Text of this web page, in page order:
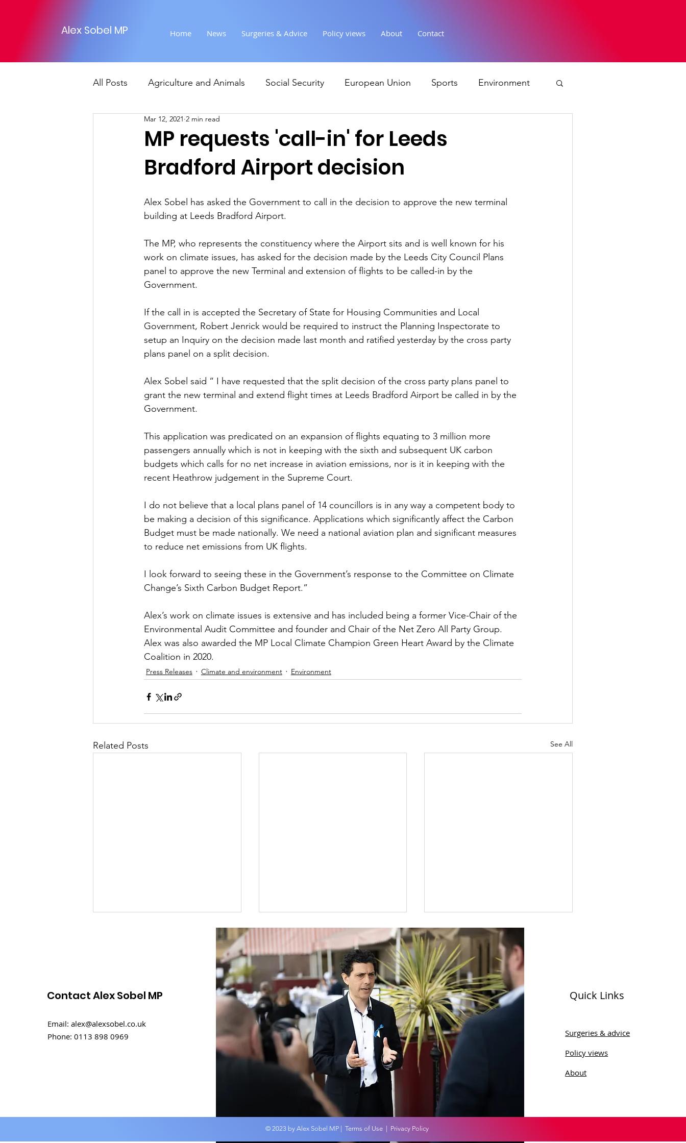
Alex Sobel MP Home News Surgeries & Advice Policy views About Contact
All Posts Agriculture and Animals Social Security European Union Sports Environment
Foreign Affairs Justice
Climate and environment Ukraine Education and young people
Transport Business Economy & Finance Crime & Justice Housing & Planning
Culture, Charities, Media & Sport Employment Brexit Labour Party Government
Press Releases
MP requests 'call-in' for Leeds
Bradford Airport decision
Mar 12, 2021 2 min read
Alex Sobel has asked the Government to call in the decision to approve the new terminal
building at Leeds Bradford Airport.
The MP, who represents the constituency where the Airport sits and is well known for his
work on climate issues, has asked for the decision made by the Leeds City Council Plans
panel to approve the new Terminal and extension of flights to be called-in by the
Government.
If the call in is accepted the Secretary of State for Housing Communities and Local
Government, Robert Jenrick would be required to instruct the Planning Inspectorate to
setup an Inquiry on the decision made last month and ratified yesterday by the cross party
plans panel on a split decision.
Alex Sobel said “ I have requested that the split decision of the cross party plans panel to
grant the new terminal and extend flight times at Leeds Bradford Airport be called in by the
Government.
This application was predicated on an expansion of flights equating to 3 million more
passengers annually which is not in keeping with the sixth and subsequent UK carbon
budgets which calls for no net increase in aviation emissions, nor is it in keeping with the
recent Heathrow judgement in the Supreme Court.
I do not believe that a local plans panel of 14 councillors is in any way a competent body to
be making a decision of this significance. Applications which significantly affect the Carbon
Budget must be made nationally. We need a national aviation plan and significant measures
to reduce net emissions from UK flights.
I look forward to seeing these in the Government’s response to the Committee on Climate
Change’s Sixth Carbon Budget Report.”
Alex’s work on climate issues is extensive and has included being a former Vice-Chair of the
Environmental Audit Committee and founder and Chair of the Net Zero All Party Group.
Alex was also awarded the MP Local Climate Champion Green Heart Award by the Climate
Coalition in 2020.
Press Releases Climate and environment Environment
Related Posts See All
student homes
An overview of the
Budget 2024
COP 16 Amendments
Contact Alex Sobel MP
Email: alex@alexsobel.co.uk
Phone: 0113 898 0969
Quick Links
Surgeries & advice
Policy views
About
© 2023 by Alex Sobel MP | Terms of Use Privacy Policy